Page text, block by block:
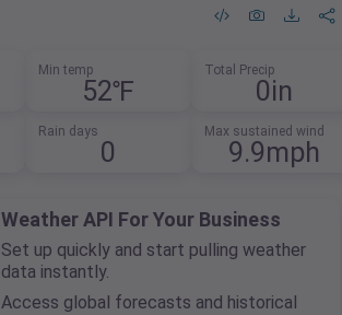
Min temp
52℉
Total Precip
0in
Rain days
0
Max sustained wind
9.9mph
Weather API For Your Business
Set up quickly and start pulling weather
data instantly.
Access global forecasts and historical